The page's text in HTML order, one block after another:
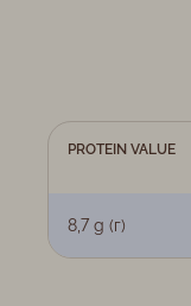
PROTEIN VALUE
8,7 g (г)